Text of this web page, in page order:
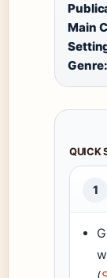
Main
Genre:
QUICK
1